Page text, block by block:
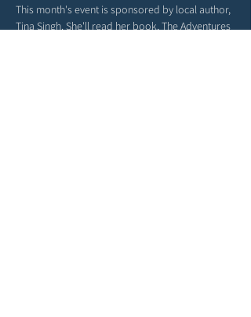
This month's event is sponsored by local author,
Tina Singh. She'll read her book, The Adventures